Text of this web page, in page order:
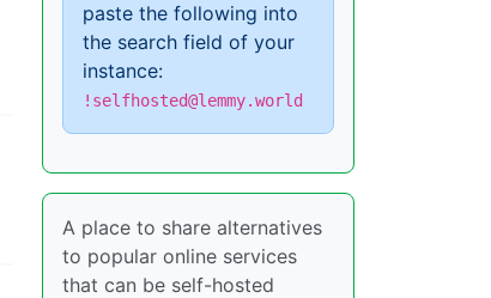
paste the following into
the search field of your
instance:
!selfhosted@lemmy.world
A place to share alternatives
to popular online services
that can be self-hosted